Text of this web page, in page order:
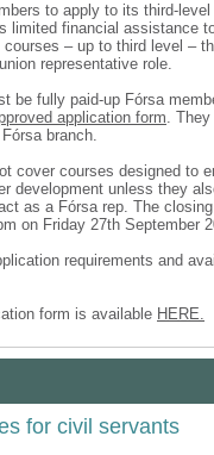
to apply to its third-
limited financial assistance
– up to third level –
representative role.
be fully paid-up Fórsa
application form.
branch.
cover courses designed to
development unless they
as a Fórsa rep. The
on Friday 27th September
requirements and
form is available HERE.
for civil servants